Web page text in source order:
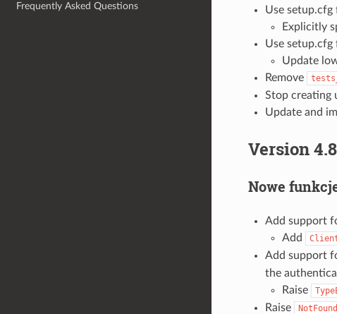
Frequently Asked Questions
Use
Explicitly
Use
Update
Remove
Stop creating
Update and
Version
Nowe
Add support
Add
Add support
the
Raise
Raise
NotFound